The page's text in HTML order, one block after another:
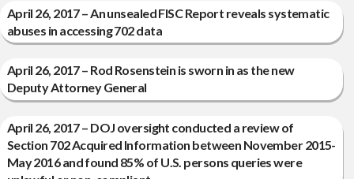
April 26, 2017 – An unsealed FISC Report reveals systematic
abuses in accessing 702 data
April 26, 2017 – Rod Rosenstein is sworn in as the new
Deputy Attorney General
April 26, 2017 – DOJ oversight conducted a review of
Section 702 Acquired Information between November 2015-
May 2016 and found 85% of U.S. persons queries were